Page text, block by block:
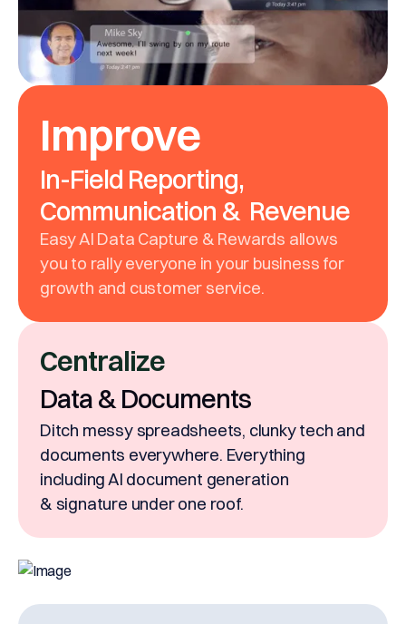
Improve
In-Field Reporting,
Communication & Revenue
Easy AI Data Capture & Rewards allows
you to rally everyone in your business for
growth and customer service.
Centralize
Data & Documents
Ditch messy spreadsheets, clunky tech and
documents everywhere. Everything
including AI document generation
& signature under one roof.